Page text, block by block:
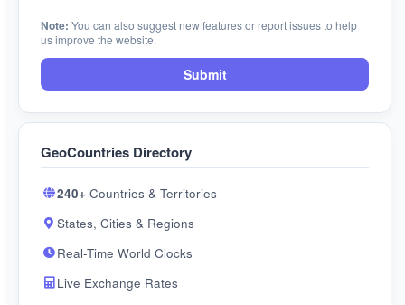
Note: You can also suggest new features or report issues to help
us improve the website.
Submit
GeoCountries Directory
240+ Countries & Territories
States, Cities & Regions
Real-Time World Clocks
Live Exchange Rates